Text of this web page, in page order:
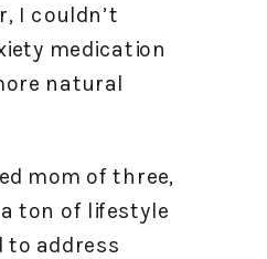
I couldn’t
medication
natural
mom of three,
ton of lifestyle
to address